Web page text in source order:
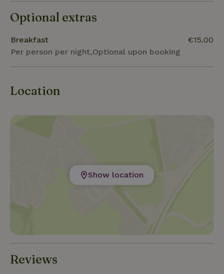
Optional extras
Breakfast
Per person per night,Optional upon booking
€15.00
Location
Show location
Reviews